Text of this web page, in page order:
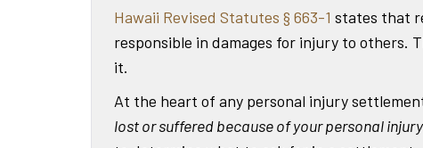
Hawaii Revised Statutes § 663-1 states that
responsible in damages for injury to others.
it.
At the heart of any personal injury
lost or suffered because of your personal